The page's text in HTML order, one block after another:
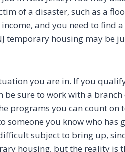
of a disaster, such as a
and you need to find a
temporary housing may be
you are in. If you
be sure to work with a branch
programs you can count on
someone you know who has
subject to bring up,
housing, but the reality is